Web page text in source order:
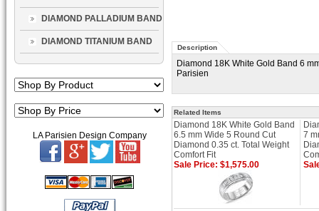
DIAMOND PALLADIUM BAND
DIAMOND TITANIUM BAND
LA Parisien Design Company
Description
Diamond 18K White Gold Band 6
Parisien
Related Items
Diamond 18K White Gold Band
6.5 mm Wide 5 Round Cut
Diamond 0.35 ct. Total Weight
Comfort Fit
7
Sale Price: $1,575.00